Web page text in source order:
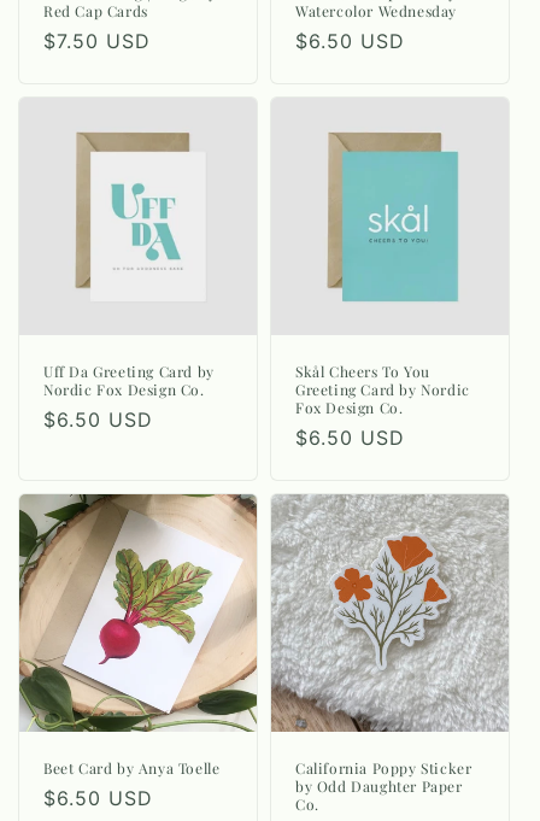
Red Cap Cards
Regular
$7.50 USD
Watercolor Wednesday
Regular
$6.50 USD
Uff Da Greeting Card by
Nordic Fox Design Co.
Regular
$6.50 USD
Skål Cheers To You
Greeting Card by Nordic
Fox Design Co.
Regular
$6.50 USD
Beet Card by Anya Toelle
Regular
$6.50 USD
California Poppy Sticker
by Odd Daughter Paper
Co.